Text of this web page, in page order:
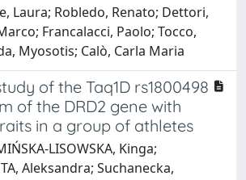
Laura; Robledo, Renato; Dettori,
Francalacci, Paolo; Tocco,
Myosotis; Calò, Carla Maria
of the Taq1D rs1800498
of the DRD2 gene with
in a group of athletes
LISOWSKA, Kinga;
Aleksandra; Suchanecka,